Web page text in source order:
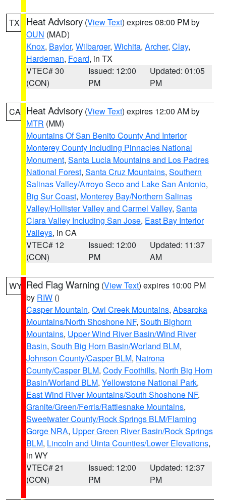
TX Heat Advisory (View Text) expires 08:00 PM by
OUN (MAD)
Knox, Baylor, Wilbarger, Wichita, Archer, Clay,
Hardeman, Foard, in TX
VTEC# 30
(CON)
Issued: 12:00
PM
Updated: 01:05
PM
CA Heat Advisory (View Text) expires 12:00 AM by
MTR (MM)
Mountains Of San Benito County And Interior
Monterey County Including Pinnacles National
Monument, Santa Lucia Mountains and Los Padres
National Forest, Santa Cruz Mountains, Southern
Salinas Valley/Arroyo Seco and Lake San Antonio,
Big Sur Coast, Monterey Bay/Northern Salinas
Valley/Hollister Valley and Carmel Valley, Santa
Clara Valley Including San Jose, East Bay Interior
Valleys, in CA
VTEC# 12
(CON)
Issued: 12:00
PM
Updated: 11:37
AM
WY Red Flag Warning (View Text) expires 10:00 PM
by RIW ()
Casper Mountain, Owl Creek Mountains, Absaroka
Mountains/North Shoshone NF, South Bighorn
Mountains, Upper Wind River Basin/Wind River
Basin, South Big Horn Basin/Worland BLM,
Johnson County/Casper BLM, Natrona
County/Casper BLM, Cody Foothills, North Big Horn
Basin/Worland BLM, Yellowstone National Park,
East Wind River Mountains/South Shoshone NF,
Granite/Green/Ferris/Rattlesnake Mountains,
Sweetwater County/Rock Springs BLM/Flaming
Gorge NRA, Upper Green River Basin/Rock Springs
BLM, Lincoln and Uinta Counties/Lower Elevations,
in WY
VTEC# 21
(CON)
Issued: 12:00
PM
Updated: 12:37
PM